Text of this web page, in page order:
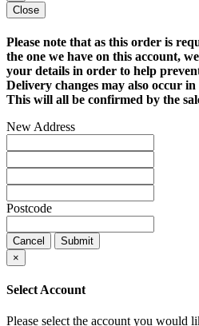
Close
Please note that as this order is
the one we have on this account,
your details in order to help
Delivery changes may also occur
This will all be confirmed by the
New Address
Postcode
Cancel
Submit
×
Select Account
Please select the account you would